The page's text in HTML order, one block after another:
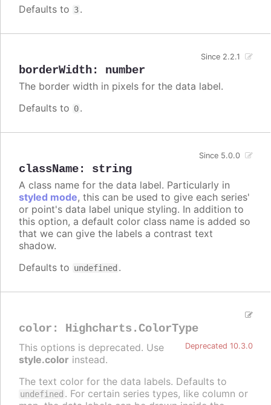
Defaults to 3.
borderWidth: number
Since 2.2.1
The border width in pixels for the data label.
Defaults to 0.
className: string
Since 5.0.0
A class name for the data label. Particularly in
styled mode, this can be used to give each series'
or point's data label unique styling. In addition to
this option, a default color class name is added so
that we can give the labels a contrast text
shadow.
Defaults to undefined .
color : Highcharts.ColorType
Deprecated 10.3.0
This options is deprecated. Use
style.color instead.
The text color for the data labels. Defaults to
undefined . For certain series types, like column or